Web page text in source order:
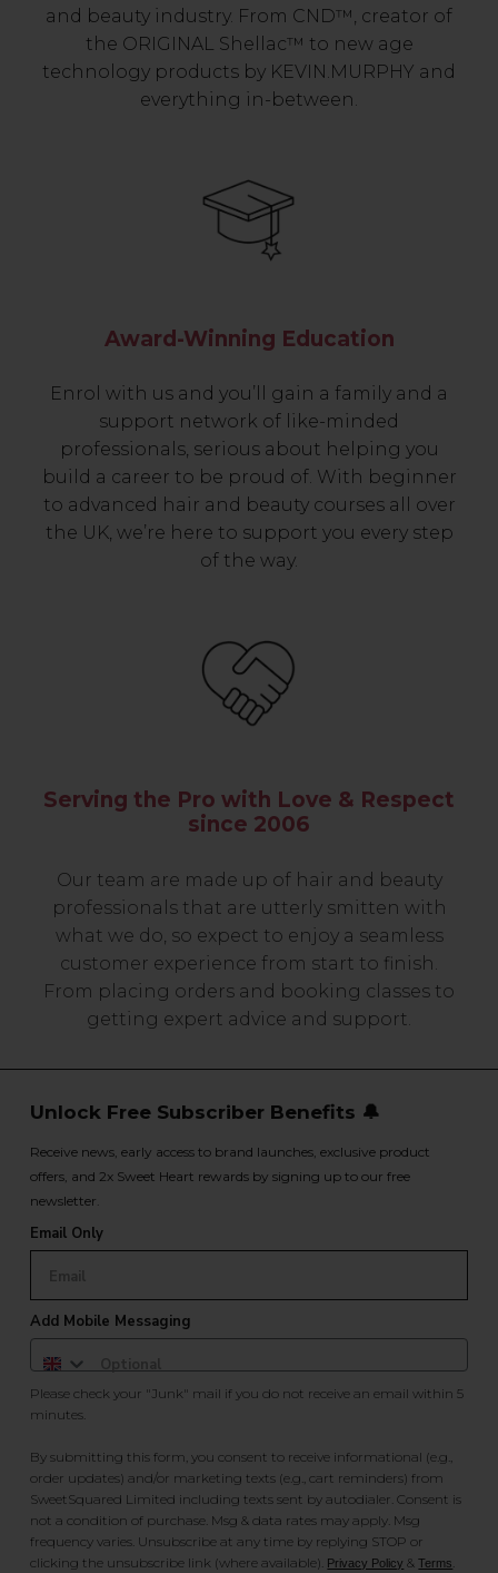
and beauty industry. From CND™, creator of
the ORIGINAL Shellac™ to new age
technology products by KEVIN.MURPHY and
everything in-between.
Award-Winning Education
Enrol with us and you’ll gain a family and a
support network of like-minded
professionals, serious about helping you
build a career to be proud of. With beginner
to advanced hair and beauty courses all over
the UK, we’re here to support you every step
of the way.
Serving the Pro with Love & Respect
since 2006
Our team are made up of hair and beauty
professionals that are utterly smitten with
what we do, so expect to enjoy a seamless
customer experience from start to finish.
From placing orders and booking classes to
getting expert advice and support.
Unlock Free Subscriber Benefits 🔔
Receive news, early access to brand launches, exclusive product
offers, and 2x Sweet Heart rewards by signing up to our free
newsletter.
Email Only
Add Mobile Messaging
Please check your "Junk" mail if you do not receive an email within 5
minutes.
By submitting this form, you consent to receive informational (e.g.,
order updates) and/or marketing texts (e.g., cart reminders) from
SweetSquared Limited including texts sent by autodialer. Consent is
not a condition of purchase. Msg & data rates may apply. Msg
frequency varies. Unsubscribe at any time by replying STOP or
clicking the unsubscribe link (where available). Privacy Policy &Terms.